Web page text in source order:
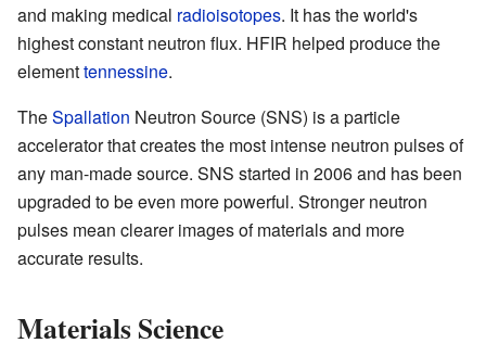
and making medical radioisotopes. It has the world's
highest constant neutron flux. HFIR helped produce the
elementtennessine.
TheSpallation Neutron Source (SNS) is a particle
accelerator that creates the most intense neutron pulses of
any man-made source. SNS started in 2006 and has been
upgraded to be even more powerful. Stronger neutron
pulses mean clearer images of materials and more
accurate results.
Materials Science